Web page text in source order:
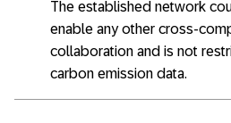
The established network
enable any other cross-
collaboration and is not
carbon emission data.